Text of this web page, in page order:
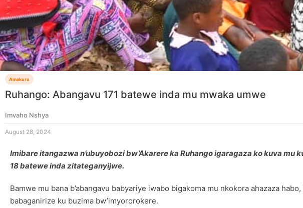
Amakuru
Ruhango: Abangavu 171 batewe inda mu mwaka umwe
Imvaho Nshya
August 28, 2024
Imibare itangazwa n’ubuyobozi bw’Akarere ka Ruhango igaragaza ko kuva
18 batewe inda zitateganyijwe.
Bamwe mu bana b’abangavu babyariye iwabo bigakoma mu nkokora ahazaza
babaganirize ku buzima bw’imyororokere.